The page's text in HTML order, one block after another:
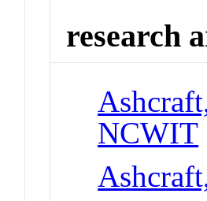
research
NCWIT